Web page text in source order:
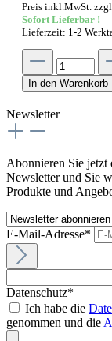
Preis inkl.MwSt.
Sofort Lieferbar !
Lieferzeit: 1-2
In den Warenkorb
Newsletter
Abonnieren Sie jetzt
Newsletter und Sie
Produkte und
E-Mail-Adresse*
Datenschutz*
Ich habe die
genommen und die